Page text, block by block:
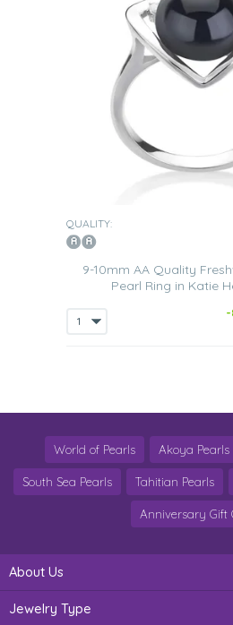
QUALITY:
9-10mm AA Quality
Pearl Ring in Katie
World of Pearls Akoya Pearls
South Sea Pearls Tahitian Pearls
Anniversary Gift
About Us
Jewelry Type